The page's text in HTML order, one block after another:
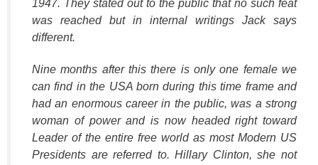
1947. They stated out to the public that no such feat
was reached but in internal writings Jack says
different.
Nine months after this there is only one female we
can find in the USA born during this time frame and
had an enormous career in the public, was a strong
woman of power and is now headed right toward
Leader of the entire free world as most Modern US
Presidents are referred to. Hillary Clinton, she not